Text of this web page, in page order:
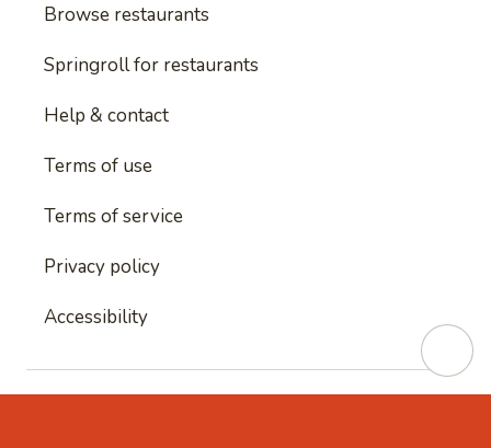
Browse restaurants
Springroll for restaurants
Help & contact
Terms of use
Terms of service
Privacy policy
Accessibility